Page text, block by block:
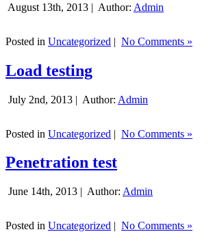
August 13th, 2013 | Author: Admin
Posted in Uncategorized | No Comments »
Load testing
July 2nd, 2013 | Author: Admin
Posted in Uncategorized | No Comments »
Penetration test
June 14th, 2013 | Author: Admin
Posted in Uncategorized | No Comments »